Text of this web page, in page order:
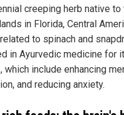
creeping herb native
in Florida, Central
to spinach and
in Ayurvedic medicine for
which include enhancing
and reducing anxiety.